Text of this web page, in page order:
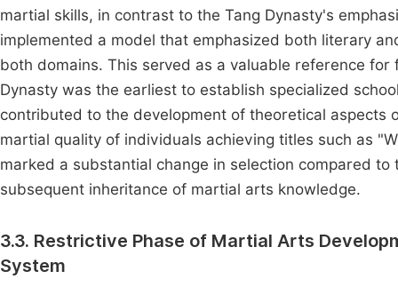
martial skills, in contrast to the Tang Dynasty's
implemented a model that emphasized both literary
both domains. This served as a valuable reference
Dynasty was the earliest to establish specialized
contributed to the development of theoretical
martial quality of individuals achieving titles such as
marked a substantial change in selection compared
subsequent inheritance of martial arts knowledge.
3.3. Restrictive Phase of Martial Arts
System